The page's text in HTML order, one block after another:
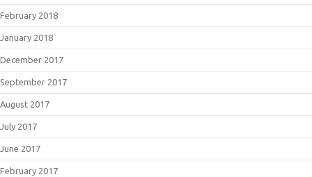
February 2018
January 2018
December 2017
September 2017
August 2017
July 2017
June 2017
February 2017